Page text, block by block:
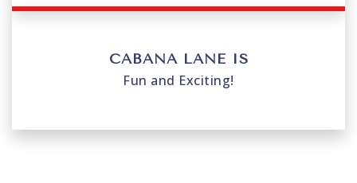
CABANA LANE IS
Fun and Exciting!